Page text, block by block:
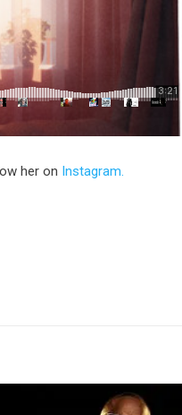
her on Instagram.